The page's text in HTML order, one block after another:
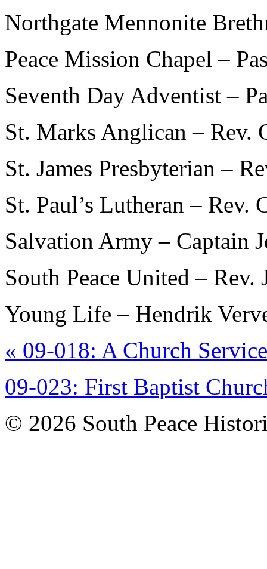
Northgate Mennonite
Peace Mission Chapel –
Seventh Day Adventist –
St. Marks Anglican – Rev.
St. James Presbyterian –
St. Paul’s Lutheran – Rev.
Salvation Army – Captain
South Peace United – Rev.
Young Life – Hendrik
« 09-018: A Church
09-023: First Baptist
© 2026 South Peace